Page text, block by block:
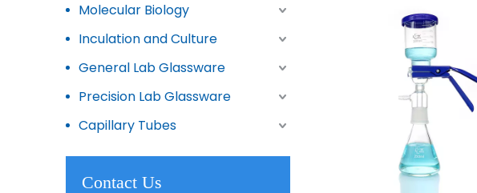
Molecular Biology
Inculation and Culture
General Lab Glassware
Precision Lab Glassware
Capillary Tubes
Contact Us